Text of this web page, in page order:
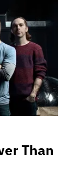
Than